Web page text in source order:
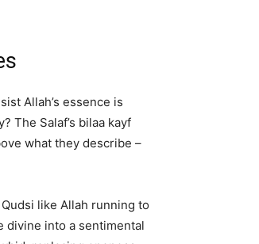
Allah’s essence is
The Salaf’s bilaa kayf
what they describe –
like Allah running to
divine into a sentimental